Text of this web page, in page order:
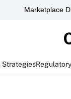
Marketplace
Strategies